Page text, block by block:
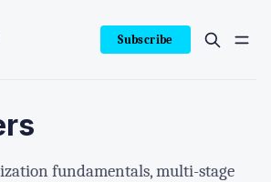
Subscribe
fundamentals, multi-stage